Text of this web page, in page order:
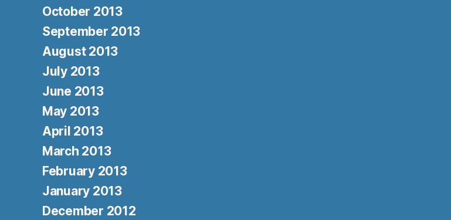
October 2013
September 2013
August 2013
July 2013
June 2013
May 2013
April 2013
March 2013
February 2013
January 2013
December 2012